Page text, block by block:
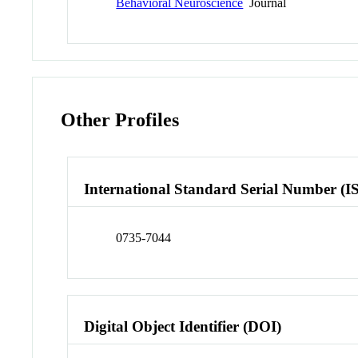
Behavioral Neuroscience Journal
Other Profiles
International Standard Serial Number
0735-7044
Digital Object Identifier (DOI)